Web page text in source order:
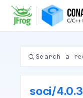
soci/4.0.3